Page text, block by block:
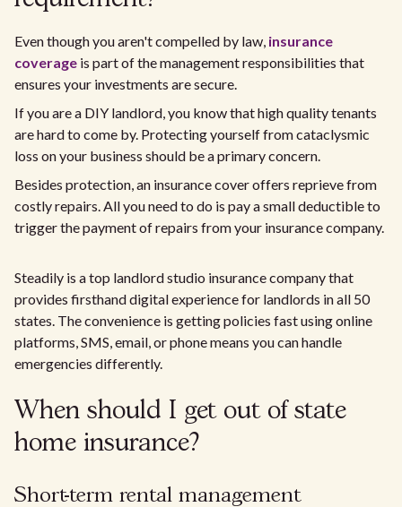
Even though you aren't compelled by law, insurance
coverage is part of the management responsibilities that
ensures your investments are secure.
If you are a DIY landlord, you know that high quality tenants
are hard to come by. Protecting yourself from cataclysmic
loss on your business should be a primary concern.
Besides protection, an insurance cover offers reprieve from
costly repairs. All you need to do is pay a small deductible to
trigger the payment of repairs from your insurance company.
Steadily is a top landlord studio insurance company that
provides firsthand digital experience for landlords in all 50
states. The convenience is getting policies fast using online
platforms, SMS, email, or phone means you can handle
emergencies differently.
When should I get out of state
home insurance?
Short-term rental management